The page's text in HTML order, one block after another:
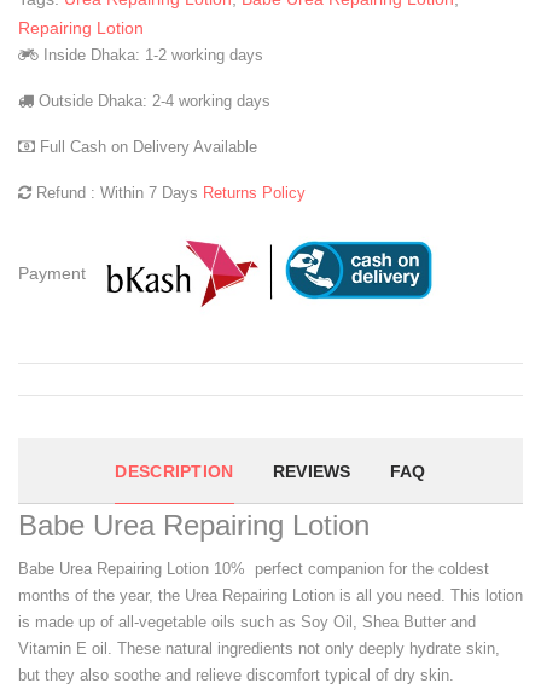
Repairing Lotion
Inside Dhaka: 1-2 working days
Outside Dhaka: 2-4 working days
Full Cash on Delivery Available
Refund : Within 7 Days Returns Policy
Payment
DESCRIPTION REVIEWS FAQ
Babe Urea Repairing Lotion
Babe Urea Repairing Lotion 10% perfect companion for the coldest
months of the year, the Urea Repairing Lotion is all you need. This lotion
is made up of all-vegetable oils such as Soy Oil, Shea Butter and
Vitamin E oil. These natural ingredients not only deeply hydrate skin,
but they also soothe and relieve discomfort typical of dry skin.